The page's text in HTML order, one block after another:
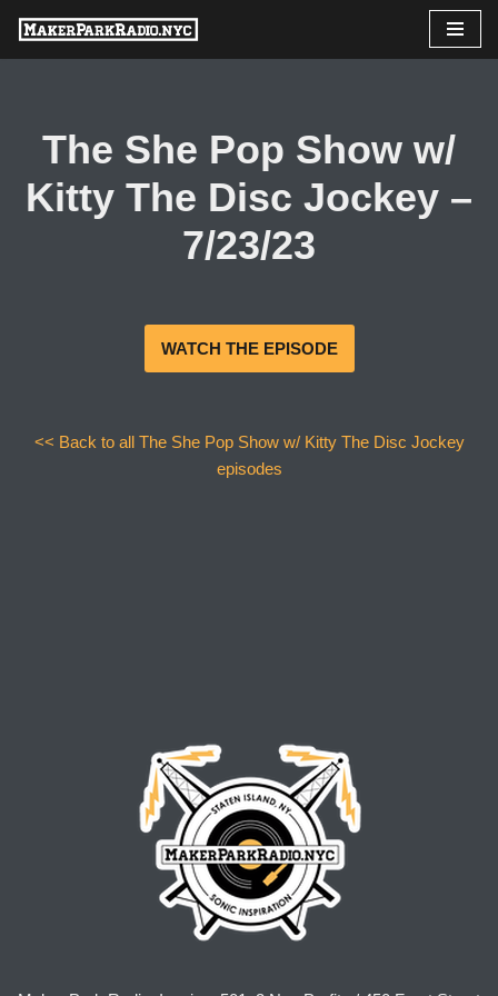
Skip
The She Pop Show w/
Kitty The Disc Jockey –
7/23/23
WATCH THE EPISODE
<< Back to all The She Pop Show w/ Kitty The Disc Jockey
episodes